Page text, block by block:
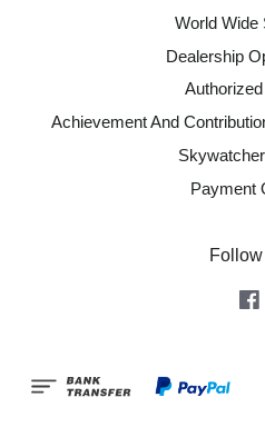
World Wide
Dealership
Achievement And
Payment